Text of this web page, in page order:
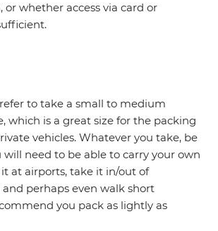
or whether access via card or
to take a small to medium
which is a great size for the packing
vehicles. Whatever you take, be
need to be able to carry your own
at airports, take it in/out of
perhaps even walk short
you pack as lightly as